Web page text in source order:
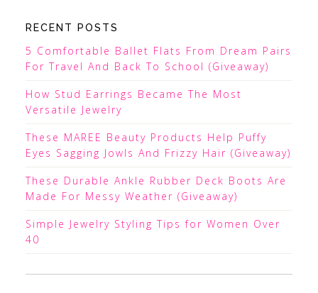
RECENT POSTS
5 Comfortable Ballet Flats From Dream Pairs
For Travel And Back To School (Giveaway)
How Stud Earrings Became The Most
Versatile Jewelry
These MAREE Beauty Products Help Puffy
Eyes Sagging Jowls And Frizzy Hair (Giveaway)
These Durable Ankle Rubber Deck Boots Are
Made For Messy Weather (Giveaway)
Simple Jewelry Styling Tips for Women Over
40